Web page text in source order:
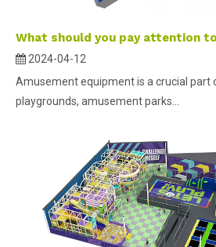
2024-04-12
Amusement equipment is a crucial part
playgrounds, amusement parks...